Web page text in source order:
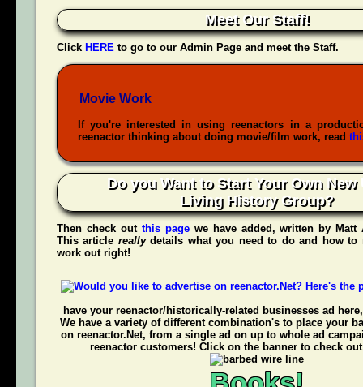
Meet Our Staff!
Click HERE to go to our Admin Page and meet the Staff.
Movie Work
If you're interested in using reenactors in a
reenactor thinking about doing movie/film work, read
Do you Want to Start Your Own New
Living History Group?
Then check out this pagewe have added, written by Matt
This article reallydetails what you need to do and how to
work out right!
have your reenactor/historically-related businesses ad
We have a variety of different combination's to place your
on reenactor.Net, from a single ad on up to whole ad
reenactor customers! Click on the banner to check